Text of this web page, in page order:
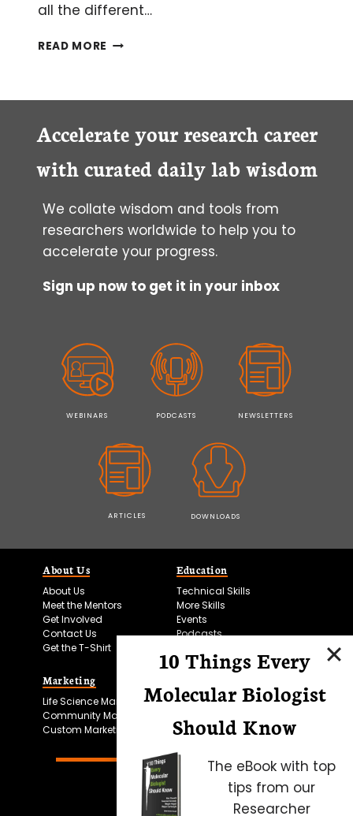
all the different…
READ MORE MEASURING
NEW
Accelerate your research career
with curated daily lab wisdom
We collate wisdom and tools from
researchers worldwide to help you to
accelerate your progress.
Sign up now to get it in your inbox
WEBINARS PODCASTS NEWSLETTERS
ARTICLES DOWNLOADS
About Us
About Us
Meet the Mentors
Get Involved
Contact Us
Get the T-Shirt
Education
Technical Skills
More Skills
Events
Podcasts
Marketing
Life Science Marketing
Community Marketing
Custom Marketing
Microscopy Focus
10 Things Every
Molecular Biologist
Should Know
The eBook with top
tips from our
Researcher